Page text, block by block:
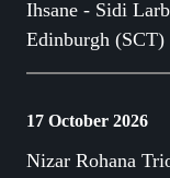
Ihsane - Sidi
Edinburgh (SCT)
17 October 2026
Nizar Rohana